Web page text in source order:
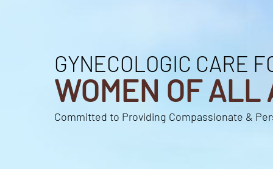
GYNECOLOGIC CARE
WOMEN OF ALL
Committed to Providing Compassionate &
GYNECOLOGIC CARE
WOMEN OF ALL
Committed to Providing Compassionate &